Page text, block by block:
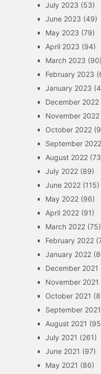
July 2023 (53)
June 2023 (49)
May 2023 (79)
April 2023 (94)
March 2023 (90)
February 2023
January 2023
December 2022
November 2022
October 2022
September 2022
August 2022
July 2022(89)
June 2022(115)
May 2022(96)
April 2022(91)
March 2022(75)
February 2022
January 2022
December 2021
November 2021
October 2021
September 2021
August 2021
July 2021 (261)
June 2021 (97)
May 2021 (86)